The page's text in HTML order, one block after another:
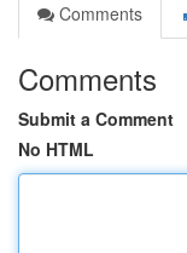
Comments
Comments
Submit a Comment
No HTML